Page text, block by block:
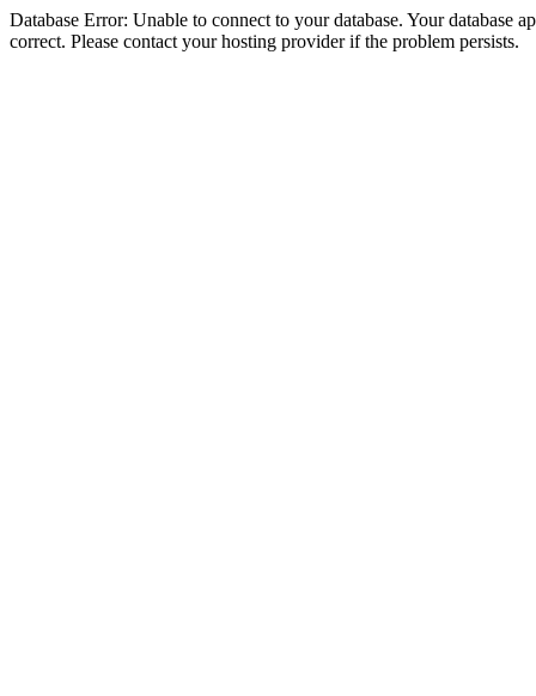
Database Error: Unable to connect to your database. Your database
correct. Please contact your hosting provider if the problem persists.